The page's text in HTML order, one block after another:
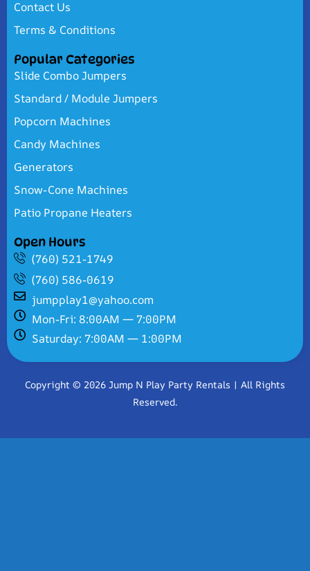
Contact Us
Terms & Conditions
Popular Categories
Slide Combo Jumpers
Standard / Module Jumpers
Popcorn Machines
Candy Machines
Generators
Snow-Cone Machines
Patio Propane Heaters
Open Hours
(760) 521-1749
(760) 586-0619
jumpplay1@yahoo.com
Mon-Fri: 8:00AM — 7:00PM
Saturday: 7:00AM — 1:00PM
Copyright © 2026 Jump N Play Party Rentals | All Rights
Reserved.